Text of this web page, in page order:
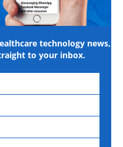
technology news,
to your inbox.